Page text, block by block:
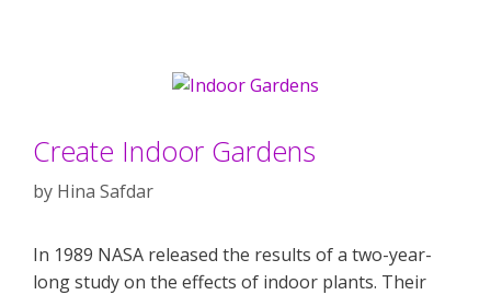
Create Indoor Gardens
by Hina Safdar
In 1989 NASA released the results of a two-year-
long study on the effects of indoor plants. Their